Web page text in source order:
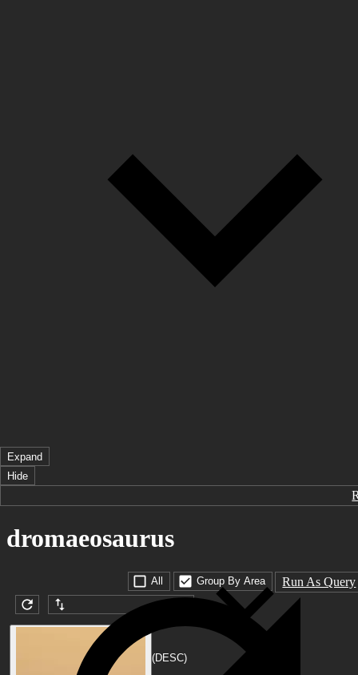
Expand
Hide
dromaeosaurus
All Group By Area Run As Query
Submission date (DESC)